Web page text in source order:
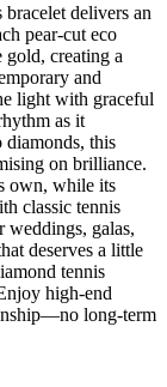
delivers an
pear-cut eco
creating a
and
light with graceful
as it
diamonds, this
on brilliance.
own, while its
classic tennis
weddings, galas,
deserves a little
tennis
high-end
long-term